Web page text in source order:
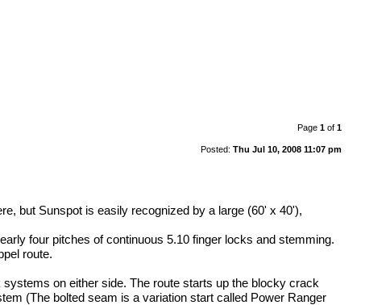
Page 1of 1
Posted: Thu Jul 10, 2008 11:07 pm
but Sunspot is easily recognized by a large (60' x 40'),
four pitches of continuous 5.10 finger locks and stemming.
route.
on either side. The route starts up the blocky crack
(The bolted seam is a variation start called Power Ranger